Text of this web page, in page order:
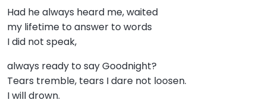
Had he always heard me, waited
my lifetime to answer to words
I did not speak,
always ready to say Goodnight?
Tears tremble, tears I dare not loosen.
I will drown.